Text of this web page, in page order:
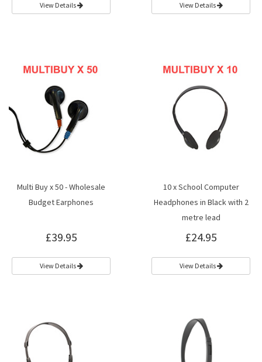
View Details View Details
Multi Buy x 50 - Wholesale
Budget Earphones
£39.95
View Details
10 x School Computer
Headphones in Black with 2
metre lead
£24.95
View Details